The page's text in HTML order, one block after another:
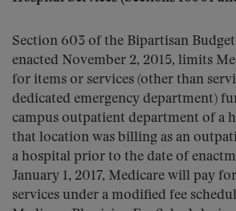
Section 603 of the Bipartisan
enacted November 2, 2015, limits
for items or services (other than
dedicated emergency department)
campus outpatient department of a
that location was billing as an
a hospital prior to the date of
January 1, 2017, Medicare will pay
services under a modified fee